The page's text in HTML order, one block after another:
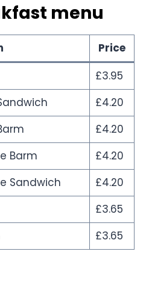
menu
Price
£3.95
£4.20
£4.20
Barm
£4.20
Sandwich
£4.20
£3.65
£3.65